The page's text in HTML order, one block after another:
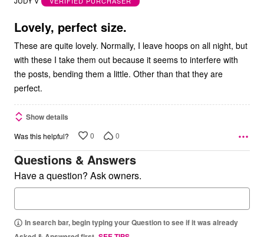
5Lovely, perfect size.
These are quite lovely. Normally, I leave hoops on all night, but
with these I take them out because it seems to interfere with
the posts, bending them a little. Other than that they are
perfect.
Show details
Was this helpful? 0 0
Questions & Answers
Have a question? Ask owners.
In search bar, begin typing your Question to see if it was already